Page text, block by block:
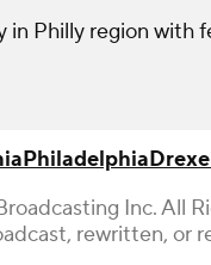
in Philly region
Philadelphia
Inc. All
rewritten, or